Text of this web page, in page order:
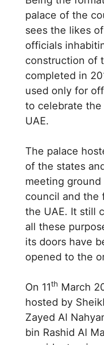
palace of the
sees the likes
officials
construction of
completed in
used only for
to celebrate
UAE.
The palace
of the states
meeting
council and the
the UAE. It still
all these
its doors have
opened to the
On 11th March
hosted by
Zayed Al
bin Rashid Al